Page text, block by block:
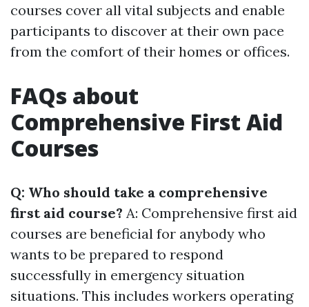
courses cover all vital subjects and enable
participants to discover at their own pace
from the comfort of their homes or offices.
FAQs about
Comprehensive First Aid
Courses
Q: Who should take a comprehensive
first aid course? A: Comprehensive first aid
courses are beneficial for anybody who
wants to be prepared to respond
successfully in emergency situation
situations. This includes workers operating